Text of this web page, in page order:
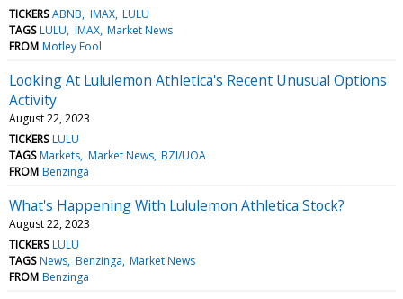
TICKERS ABNB IMAX LULU
TAGS LULU IMAX Market News
FROM Motley Fool
Looking At Lululemon Athletica's Recent Unusual Options
Activity
August 22, 2023
TICKERS LULU
TAGS Markets Market News BZI/UOA
FROM Benzinga
What's Happening With Lululemon Athletica Stock?
August 22, 2023
TICKERS LULU
TAGS News Benzinga Market News
FROM Benzinga